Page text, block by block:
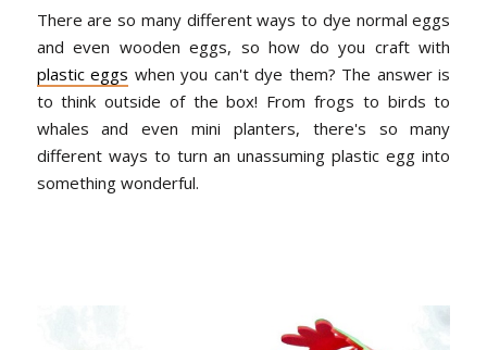
There are so many different ways to dye normal eggs
and even wooden eggs, so how do you craft with
plastic eggs when you can't dye them? The answer is
to think outside of the box! From frogs to birds to
whales and even mini planters, there's so many
different ways to turn an unassuming plastic egg into
something wonderful.